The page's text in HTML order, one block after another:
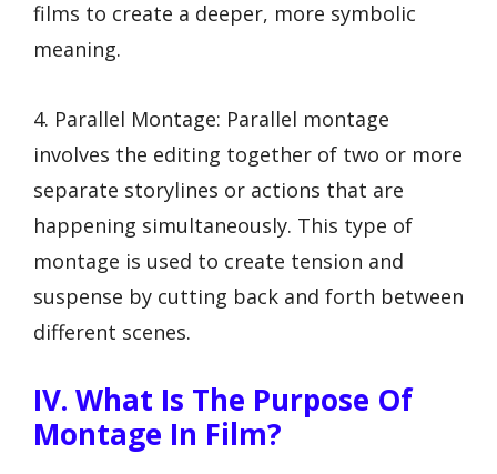
films to create a deeper, more symbolic
meaning.
4. Parallel Montage: Parallel montage
involves the editing together of two or more
separate storylines or actions that are
happening simultaneously. This type of
montage is used to create tension and
suspense by cutting back and forth between
different scenes.
IV. What Is The Purpose Of
Montage In Film?